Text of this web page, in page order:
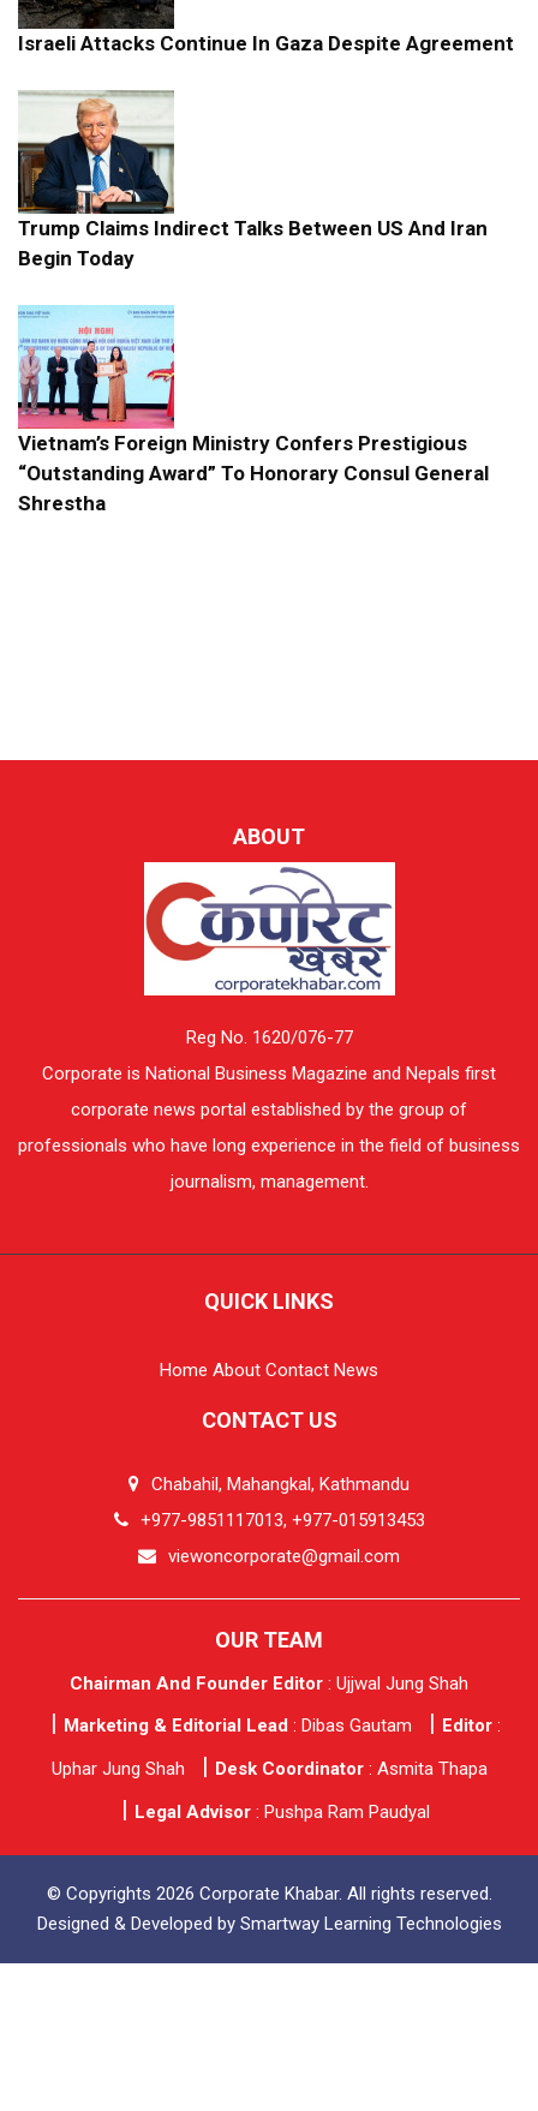
Israeli Attacks Continue In Gaza Despite Agreement
Trump Claims Indirect Talks Between US And Iran
Begin Today
Vietnam’s Foreign Ministry Confers Prestigious
“Outstanding Award” To Honorary Consul General
Shrestha
ABOUT
Reg No. 1620/076-77
Corporate is National Business Magazine and Nepals first
corporate news portal established by the group of
professionals who have long experience in the field of business
journalism, management.
QUICK LINKS
Home About Contact News
CONTACT US
Chabahil, Mahangkal, Kathmandu
+977-9851117013, +977-015913453
viewoncorporate@gmail.com
OUR TEAM
Chairman And Founder Editor : Ujjwal Jung Shah
Marketing & Editorial Lead: Dibas Gautam Editor:
Uphar Jung Shah
Desk Coordinator: Asmita Thapa
Legal Advisor: Pushpa Ram Paudyal
© Copyrights 2026 Corporate Khabar. All rights reserved.
Designed & Developed by Smartway Learning Technologies